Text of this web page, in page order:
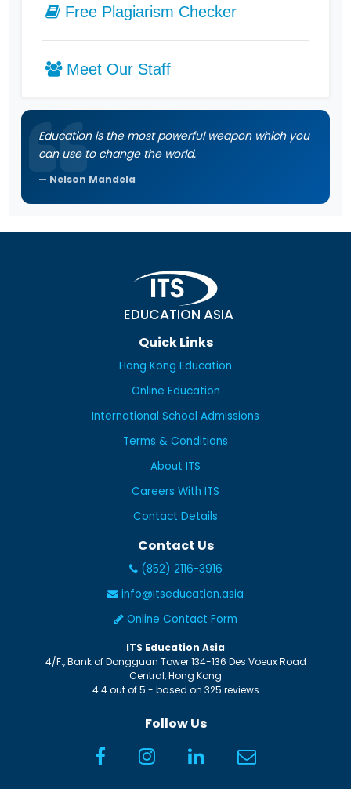
Free Plagiarism Checker
Meet Our Staff
Education is the most powerful weapon which you
can use to change the world.
Nelson Mandela
EDUCATION ASIA
Quick Links
Hong Kong Education
Online Education
International School Admissions
Terms & Conditions
About ITS
Careers With ITS
Contact Details
Contact Us
(852) 2116-3916
info@itseducation.asia
Online Contact Form
ITS Education Asia
4/F., Bank of Dongguan Tower 134-136 Des Voeux Road
Central,Hong Kong
4.4out of5 - based on 325 reviews
Follow Us